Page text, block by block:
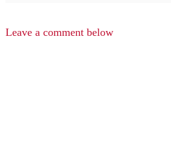
Leave a comment below